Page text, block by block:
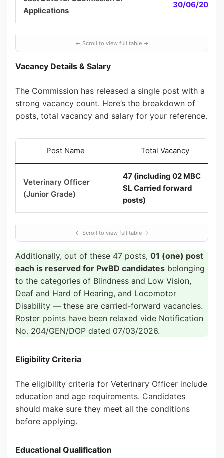
Applications
30/06/2026
Vacancy Details & Salary
The Commission has released a single post with a
strong vacancy count. Here’s the breakdown of
posts, total vacancy and salary for your reference.
Post Name Total Vacancy
Veterinary Officer
(Junior Grade)
47 (including 02 MBC
SL Carried forward
posts)
Additionally, out of these 47 posts, 01 (one) post
each is reserved for PwBD candidates belonging
to the categories of Blindness and Low Vision,
Deaf and Hard of Hearing, and Locomotor
Disability — these are carried-forward vacancies.
Roster points have been relaxed vide Notification
No. 204/GEN/DOP dated 07/03/2026.
Eligibility Criteria
The eligibility criteria for Veterinary Officer include
education and age requirements. Candidates
should make sure they meet all the conditions
before applying.
Educational Qualification